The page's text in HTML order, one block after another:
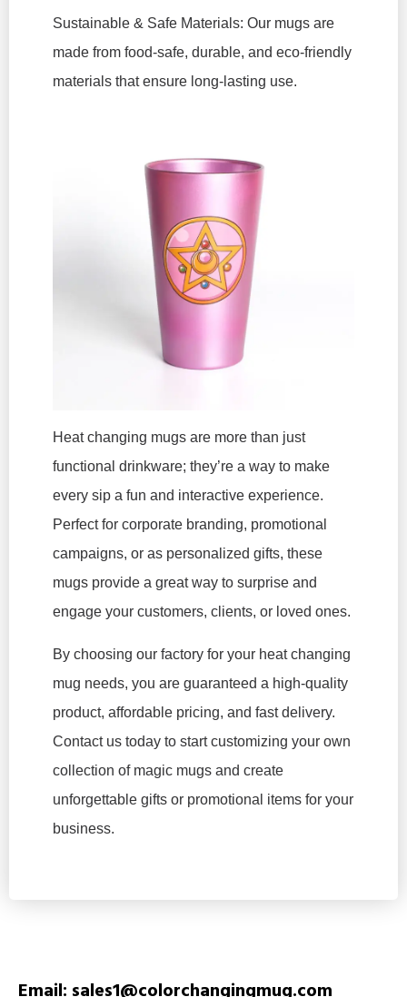
Sustainable & Safe Materials: Our mugs are
made from food-safe, durable, and eco-friendly
materials that ensure long-lasting use.
Heat changing mugs are more than just
functional drinkware; they’re a way to make
every sip a fun and interactive experience.
Perfect for corporate branding, promotional
campaigns, or as personalized gifts, these
mugs provide a great way to surprise and
engage your customers, clients, or loved ones.
By choosing our factory for your heat changing
mug needs, you are guaranteed a high-quality
product, affordable pricing, and fast delivery.
Contact us today to start customizing your own
collection of magic mugs and create
unforgettable gifts or promotional items for your
business.